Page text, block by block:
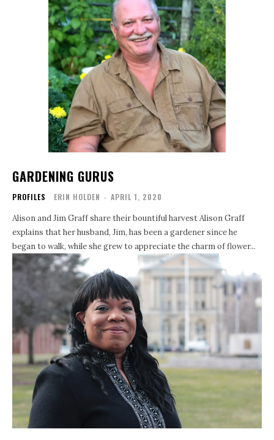
GARDENING GURUS
PROFILES ERIN HOLDEN - APRIL 1, 2020
Alison and Jim Graff share their bountiful harvest Alison Graff
explains that her husband, Jim, has been a gardener since he
began to walk, while she grew to appreciate the charm of flower...